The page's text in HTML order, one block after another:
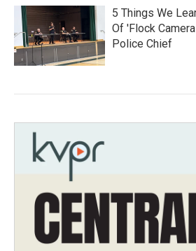
5 Things We
Of 'Flock
Police Chief